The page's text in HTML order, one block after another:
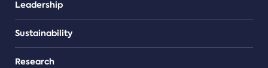
Leadership
Sustainability
Research